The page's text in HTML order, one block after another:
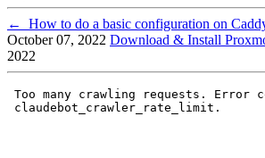
←
How to do a basic configuration on
October 07, 2022 Download & Install
2022